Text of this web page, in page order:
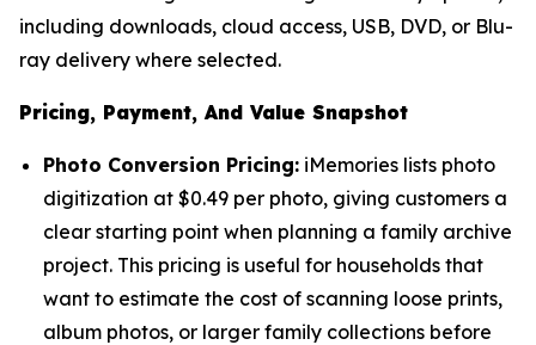
including downloads, cloud access, USB, DVD, or Blu-
ray delivery where selected.
Pricing, Payment, And Value Snapshot
Photo Conversion Pricing: iMemories lists photo
digitization at $0.49 per photo, giving customers a
clear starting point when planning a family archive
project. This pricing is useful for households that
want to estimate the cost of scanning loose prints,
album photos, or larger family collections before